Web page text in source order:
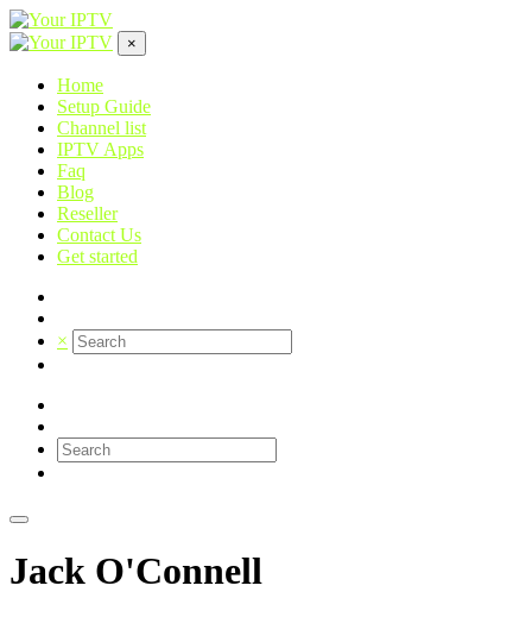
×
Home
Setup Guide
Channel list
IPTV Apps
Faq
Blog
Reseller
Contact Us
Get started
×
Jack O'Connell